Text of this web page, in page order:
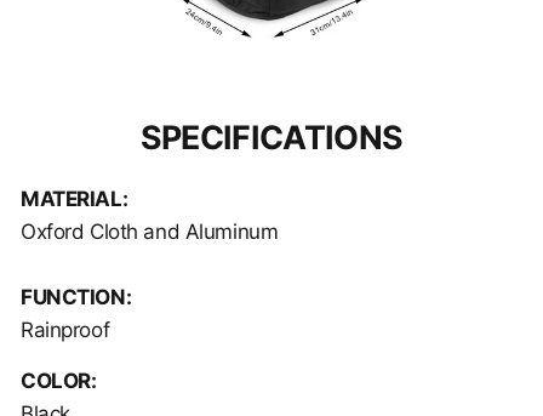
SPECIFICATIONS
MATERIAL:
Oxford Cloth and Aluminum
FUNCTION:
Rainproof
COLOR: